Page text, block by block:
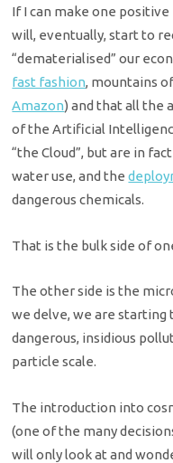
If I can make one
will, eventually, start to
“dematerialised” our
fast fashion, mountains
Amazon) and that all the
of the Artificial
“the Cloud”, but are in
water use, and the
dangerous chemicals.
That is the bulk side of
The other side is the
we delve, we are
dangerous, insidious
particle scale.
The introduction into
(one of the many
will only look at and